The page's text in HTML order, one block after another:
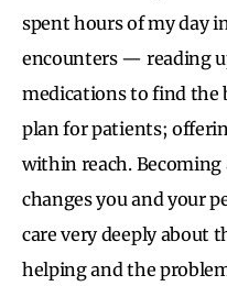
spent hours of my day
encounters — reading
medications to find
plan for patients;
within reach. Becoming
changes you and your
care very deeply about
helping and the